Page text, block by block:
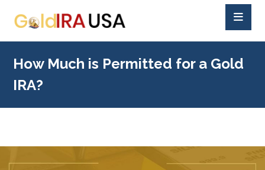
How Much is Permitted for a Gold
IRA?